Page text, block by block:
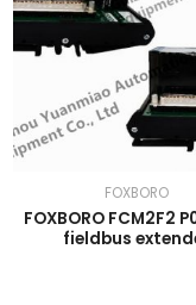
FOXBORO
FOXBORO FCM2F2
fieldbus